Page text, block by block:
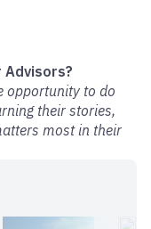
Advisors?
opportunity to do
their stories,
most in their